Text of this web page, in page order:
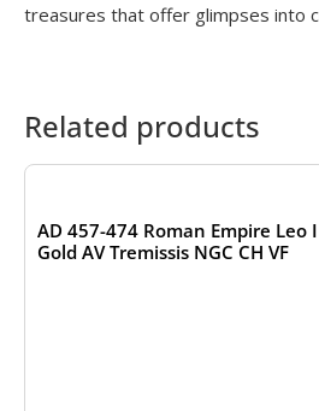
treasures that offer glimpses into
Related products
OUT OF STOCK
AD 457-474 Roman Empire Leo I
Gold AV Tremissis NGC CH VF